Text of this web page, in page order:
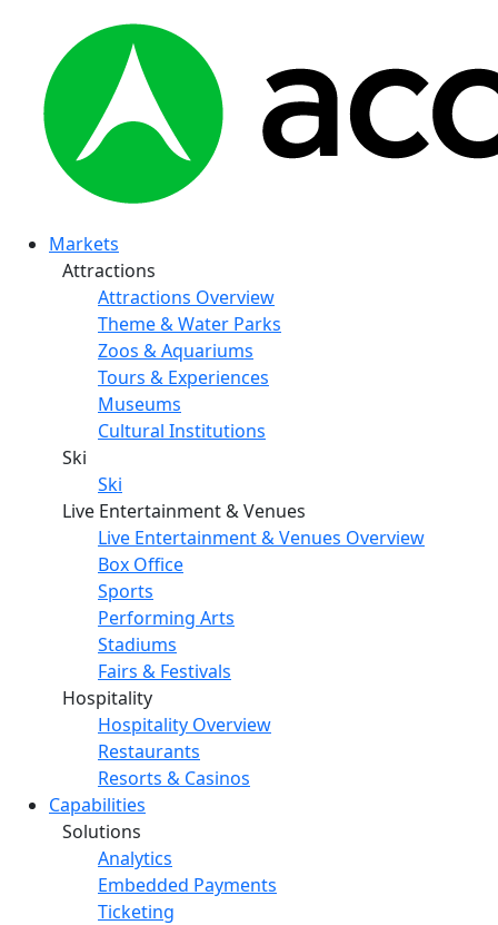
Markets
Attractions
Attractions Overview
Theme & Water Parks
Zoos & Aquariums
Tours & Experiences
Museums
Cultural Institutions
Ski
Ski
Live Entertainment & Venues
Live Entertainment & Venues Overview
Box Office
Sports
Performing Arts
Stadiums
Fairs & Festivals
Hospitality
Hospitality Overview
Restaurants
Resorts & Casinos
Capabilities
Solutions
Analytics
Embedded Payments
Ticketing